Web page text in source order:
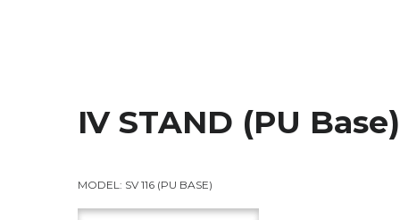
IV STAND (PU Base)
MODEL: SV 116 (PU BASE)